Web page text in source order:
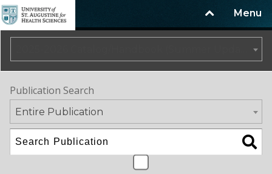
Menu
Publication Search
Entire Publication